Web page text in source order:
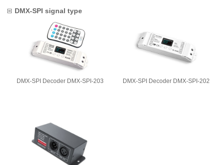
DMX-SPI signal type
DMX-SPI Decoder DMX-SPI-203 DMX-SPI Decoder DMX-SPI-202